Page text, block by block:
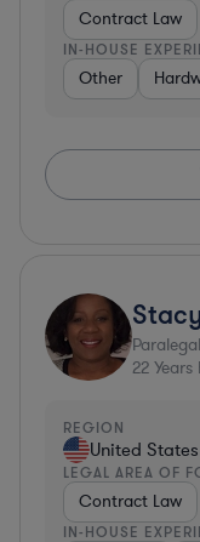
Contract Law
IN-HOUSE
Other
Stacy
Paralegal
22 Years
REGION
United States
LEGAL AREA OF
Contract Law
IN-HOUSE